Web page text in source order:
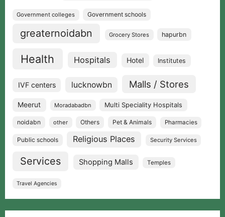
Government colleges Government schools
greaternoidabn Grocery Stores hapurbn
Health Hospitals Hotel Institutes
IVF centers lucknowbn Malls / Stores
Meerut Moradabadbn Multi Speciality Hospitals
noidabn other Others Pet & Animals Pharmacies
Public schools Religious Places Security Services
Services Shopping Malls Temples
Travel Agencies